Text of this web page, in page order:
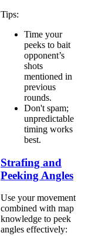
Tips:
Time your
peeks to bait
opponent’s
shots
mentioned in
previous
rounds.
Don't spam;
unpredictable
timing works
best.
Strafing and
Peeking Angles
Use your movement
combined with map
knowledge to peek
angles effectively: